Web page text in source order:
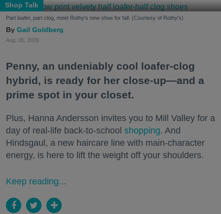
Shop Talk
Part loafer, part clog, meet Rothy's new shoe for fall. (Courtesy of Rothy's)
Gail Goldberg
Aug. 05, 2026
Penny, an undeniably cool loafer-clog
hybrid, is ready for her close-up—and a
prime spot in your closet.
Plus, Hanna Andersson invites you to Mill Valley for a
day of real-life back-to-school shopping. And
Hindsgaul, a new haircare line with main-character
energy, is here to lift the weight off your shoulders.
Keep reading...